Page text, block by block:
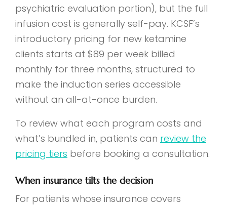
psychiatric evaluation portion), but the full
infusion cost is generally self-pay. KCSF’s
introductory pricing for new ketamine
clients starts at $89 per week billed
monthly for three months, structured to
make the induction series accessible
without an all-at-once burden.
To review what each program costs and
what’s bundled in, patients can review the
pricing tiers before booking a consultation.
When insurance tilts the decision
For patients whose insurance covers